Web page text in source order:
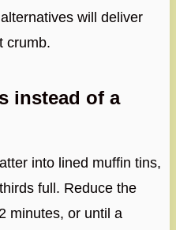
will deliver
crumb.
instead of a
into lined muffin tins,
full. Reduce the
minutes, or until a